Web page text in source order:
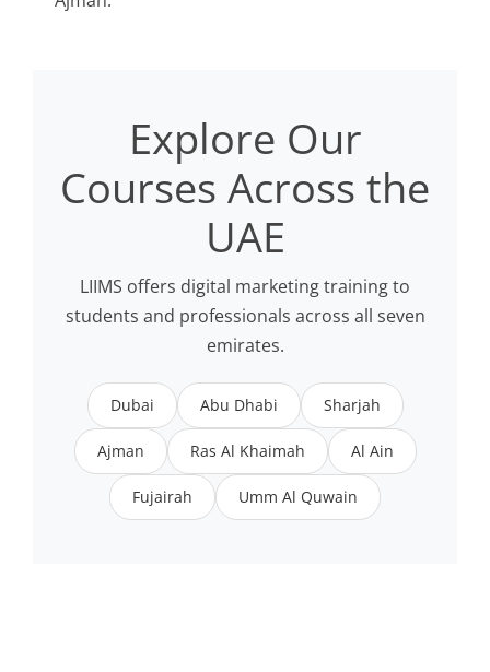
Explore Our
Courses Across the
UAE
LIIMS offers digital marketing training to
students and professionals across all seven
emirates.
Dubai Abu Dhabi Sharjah
Ajman Ras Al Khaimah Al Ain
Fujairah Umm Al Quwain